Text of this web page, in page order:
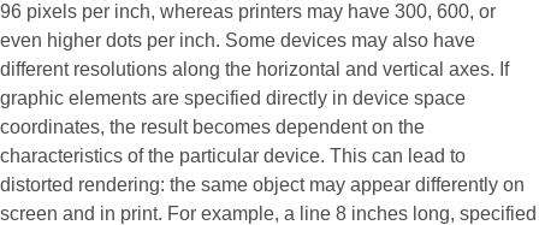
96 pixels per inch, whereas printers may have 300, 600, or
even higher dots per inch. Some devices may also have
different resolutions along the horizontal and vertical axes. If
graphic elements are specified directly in device space
coordinates, the result becomes dependent on the
characteristics of the particular device. This can lead to
distorted rendering: the same object may appear differently on
screen and in print. For example, a line 8 inches long, specified